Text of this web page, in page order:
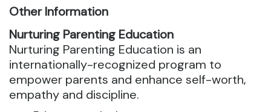
Other Information
Nurturing Parenting Education
Nurturing Parenting Education is an
internationally-recognized program to
empower parents and enhance self-worth,
empathy and discipline.